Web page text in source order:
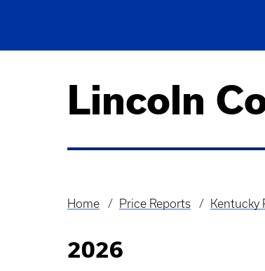
Lincoln
Breadcrumb
Home Price Reports Kentucky
2026